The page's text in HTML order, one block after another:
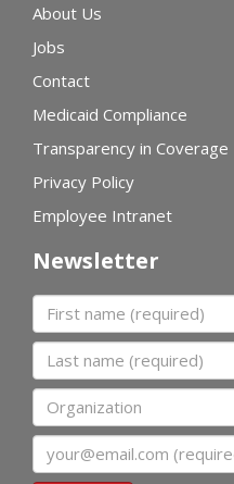
About Us
Jobs
Contact
Medicaid Compliance
Transparency in Coverage
Privacy Policy
Employee Intranet
Newsletter
First name
Last name
Organization
Email